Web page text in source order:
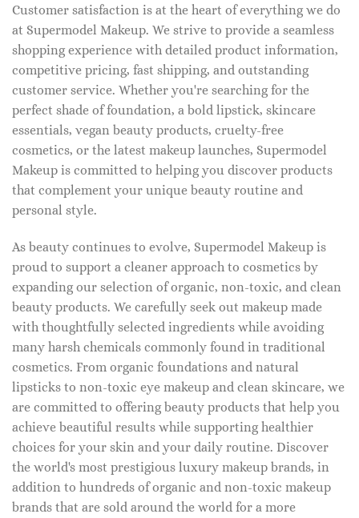
Customer satisfaction is at the heart of everything we do
at Supermodel Makeup. We strive to provide a seamless
shopping experience with detailed product information,
competitive pricing, fast shipping, and outstanding
customer service. Whether you're searching for the
perfect shade of foundation, a bold lipstick, skincare
essentials, vegan beauty products, cruelty-free
cosmetics, or the latest makeup launches, Supermodel
Makeup is committed to helping you discover products
that complement your unique beauty routine and
personal style.
As beauty continues to evolve, Supermodel Makeup is
proud to support a cleaner approach to cosmetics by
expanding our selection of organic, non-toxic, and clean
beauty products. We carefully seek out makeup made
with thoughtfully selected ingredients while avoiding
many harsh chemicals commonly found in traditional
cosmetics. From organic foundations and natural
lipsticks to non-toxic eye makeup and clean skincare, we
are committed to offering beauty products that help you
achieve beautiful results while supporting healthier
choices for your skin and your daily routine. Discover
the world's most prestigious luxury makeup brands, in
addition to hundreds of organic and non-toxic makeup
brands that are sold around the world for a more